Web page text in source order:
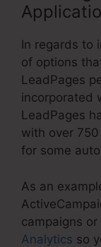
In regards to
of options
LeadPages
incorporated
LeadPages
with over
for some
As an
campaigns
Analytics so